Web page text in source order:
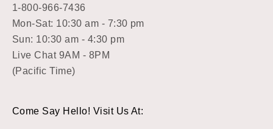
1-800-966-7436
Mon-Sat: 10:30 am - 7:30 pm
Sun: 10:30 am - 4:30 pm
Live Chat 9AM - 8PM
(Pacific Time)
Come Say Hello! Visit Us At: